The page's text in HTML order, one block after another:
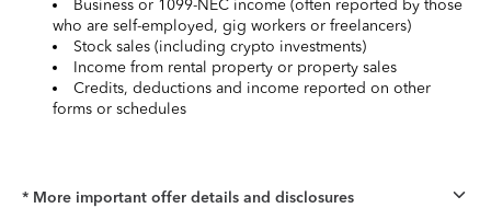
Business or 1099-NEC income (often reported by those
who are self-employed, gig workers or freelancers)
Stock sales (including crypto investments)
Income from rental property or property sales
Credits, deductions and income reported on other
forms or schedules
* More important offer details and disclosures